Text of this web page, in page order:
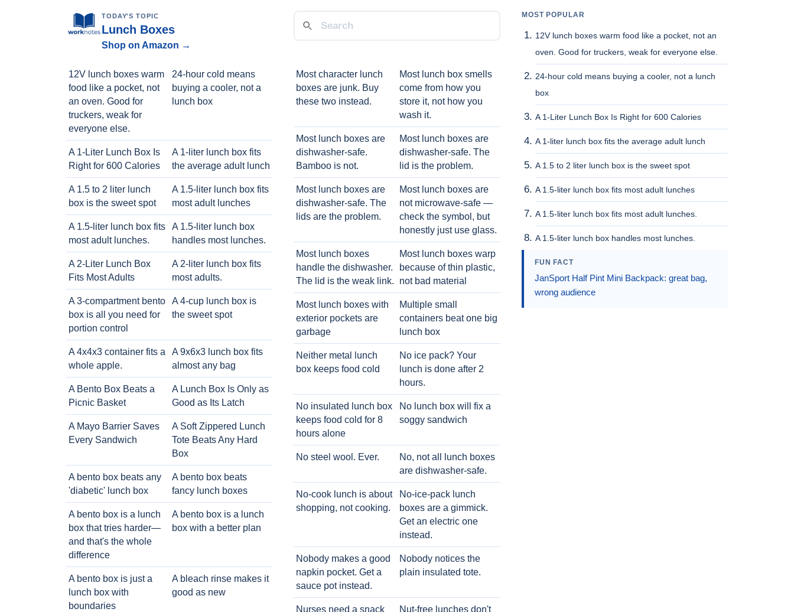
TODAY'S TOPIC
Lunch Boxes
Shop on Amazon →
12V lunch boxes warm
food like a pocket, not
an oven. Good for
truckers, weak for
everyone else.
24-hour cold means
buying a cooler, not a
lunch box
A 1-Liter Lunch Box Is
Right for 600 Calories
A 1-liter lunch box fits
the average adult lunch
A 1.5 to 2 liter lunch
box is the sweet spot
A 1.5-liter lunch box fits
most adult lunches
A 1.5-liter lunch box fits
most adult lunches.
A 1.5-liter lunch box
handles most lunches.
A 2-Liter Lunch Box
Fits Most Adults
A 2-liter lunch box fits
most adults.
A 3-compartment bento
box is all you need for
portion control
A 4-cup lunch box is
the sweet spot
A 4x4x3 container fits a
whole apple.
A 9x6x3 lunch box fits
almost any bag
A Bento Box Beats a
Picnic Basket
A Lunch Box Is Only as
Good as Its Latch
A Mayo Barrier Saves
Every Sandwich
A Soft Zippered Lunch
Tote Beats Any Hard
Box
A bento box beats any
'diabetic' lunch box
A bento box beats
fancy lunch boxes
A bento box is a lunch
box that tries harder—
and that's the whole
difference
A bento box is a lunch
box with a better plan
A bento box is just a
lunch box with
boundaries
A bleach rinse makes it
good as new
Most character lunch
boxes are junk. Buy
these two instead.
Most lunch box smells
come from how you
store it, not how you
wash it.
Most lunch boxes are
dishwasher-safe.
Bamboo is not.
Most lunch boxes are
dishwasher-safe. The
lid is the problem.
Most lunch boxes are
dishwasher-safe. The
lids are the problem.
Most lunch boxes are
not microwave-safe —
check the symbol, but
honestly just use glass.
Most lunch boxes
handle the dishwasher.
The lid is the weak link.
Most lunch boxes warp
because of thin plastic,
not bad material
Most lunch boxes with
exterior pockets are
garbage
Multiple small
containers beat one big
lunch box
Neither metal lunch
box keeps food cold
No ice pack? Your
lunch is done after 2
hours.
No insulated lunch box
keeps food cold for 8
hours alone
No lunch box will fix a
soggy sandwich
No steel wool. Ever.
No, not all lunch boxes
are dishwasher-safe.
No-cook lunch is about
shopping, not cooking.
No-ice-pack lunch
boxes are a gimmick.
Get an electric one
instead.
Nobody makes a good
napkin pocket. Get a
sauce pot instead.
Nobody notices the
plain insulated tote.
Nurses need a snack
Nut-free lunches don't
MOST POPULAR
12V lunch boxes warm food like a pocket, not an
oven. Good for truckers, weak for everyone else.
24-hour cold means buying a cooler, not a lunch
box
A 1-Liter Lunch Box Is Right for 600 Calories
A 1-liter lunch box fits the average adult lunch
A 1.5 to 2 liter lunch box is the sweet spot
A 1.5-liter lunch box fits most adult lunches
A 1.5-liter lunch box fits most adult lunches.
A 1.5-liter lunch box handles most lunches.
FUN FACT
JanSport Half Pint Mini Backpack: great bag,
wrong audience